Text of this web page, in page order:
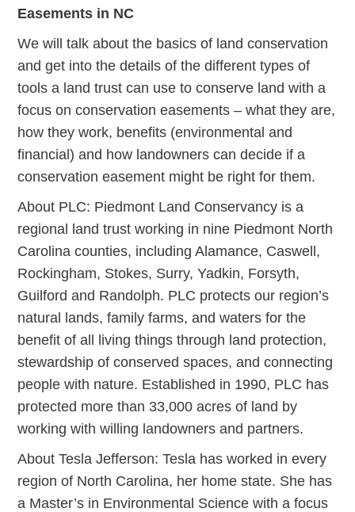
Easements in NC
We will talk about the basics of land conservation
and get into the details of the different types of
tools a land trust can use to conserve land with a
focus on conservation easements – what they are,
how they work, benefits (environmental and
financial) and how landowners can decide if a
conservation easement might be right for them.
About PLC: Piedmont Land Conservancy is a
regional land trust working in nine Piedmont North
Carolina counties, including Alamance, Caswell,
Rockingham, Stokes, Surry, Yadkin, Forsyth,
Guilford and Randolph. PLC protects our region’s
natural lands, family farms, and waters for the
benefit of all living things through land protection,
stewardship of conserved spaces, and connecting
people with nature. Established in 1990, PLC has
protected more than 33,000 acres of land by
working with willing landowners and partners.
About Tesla Jefferson: Tesla has worked in every
region of North Carolina, her home state. She has
a Master’s in Environmental Science with a focus